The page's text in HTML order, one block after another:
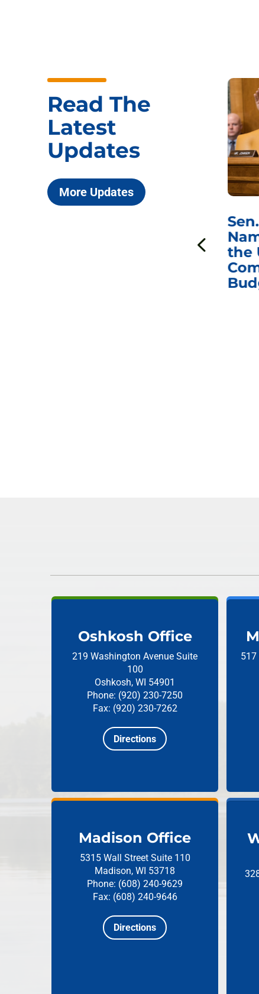
Read The
Latest
Updates
More Updates
the
Oshkosh Office
219 Washington Avenue Suite
100
Oshkosh, WI 54901
Phone: (920) 230-7250
Fax: (920) 230-7262
Directions
517
Madison Office
5315 Wall Street Suite 110
Madison, WI 53718
Phone: (608) 240-9629
Fax: (608) 240-9646
Directions